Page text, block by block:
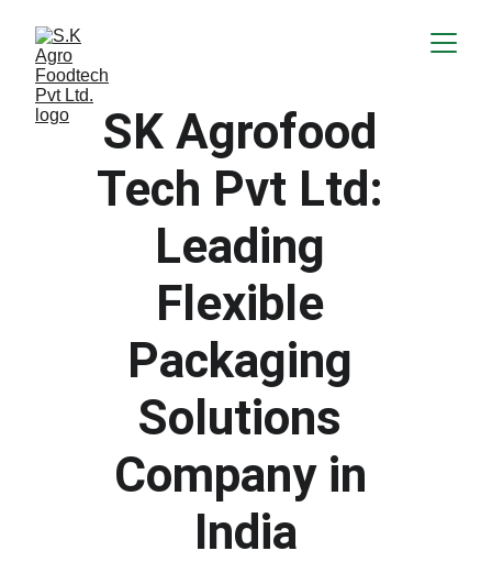
SK Agrofood
Tech Pvt Ltd:
Leading
Flexible
Packaging
Solutions
Company in
India